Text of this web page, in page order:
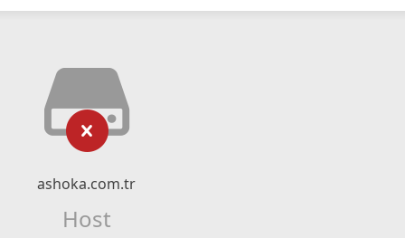
ashoka.com.tr
Host